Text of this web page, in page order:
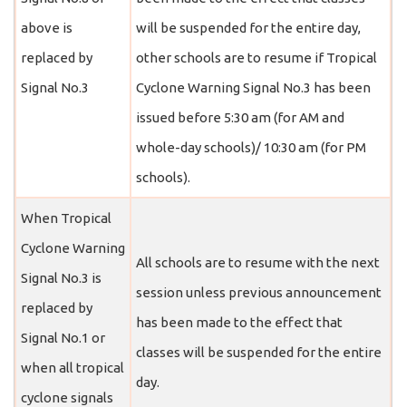
above is
replaced by
Signal No.3
will be suspended for the entire day,
other schools are to resume if Tropical
Cyclone Warning Signal No.3 has been
issued before 5:30 am (for AM and
whole-day schools)/ 10:30 am (for PM
schools).
When Tropical
Cyclone Warning
Signal No.3 is
replaced by
Signal No.1 or
when all tropical
cyclone signals
All schools are to resume with the next
session unless previous announcement
has been made to the effect that
classes will be suspended for the entire
day.